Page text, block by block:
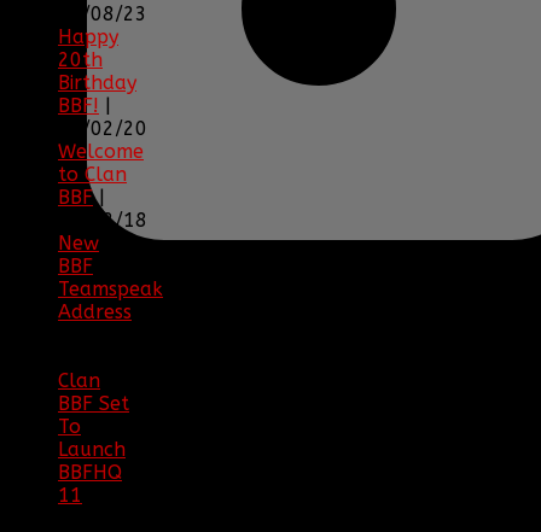
04/08/23
Happy
20th
Birthday
BBF! |
05/02/20
Welcome
to Clan
BBF |
08/02/18
New
BBF
Teamspeak
Address
Clan
BBF Set
To
Launch
BBFHQ
11